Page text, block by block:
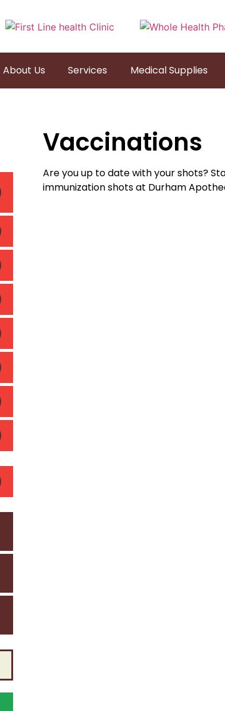
About Us Services Medical Supplies
Vaccinations
Are you up to date with your shots?
immunization shots at Durham